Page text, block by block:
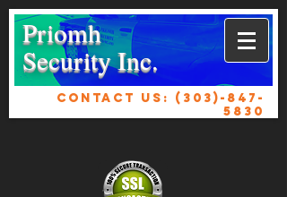
Priomh
Security Inc.
CONTACT US: (303)-847-
5830